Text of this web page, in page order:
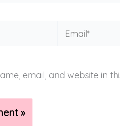
Email*
email, and website in